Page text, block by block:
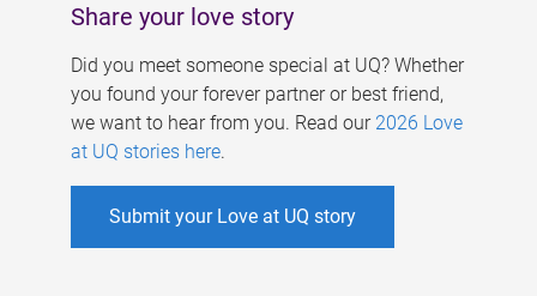
Share your love story
Did you meet someone special at UQ? Whether
you found your forever partner or best friend,
we want to hear from you. Read our 2026 Love
at UQ stories here.
Submit your Love at UQ story